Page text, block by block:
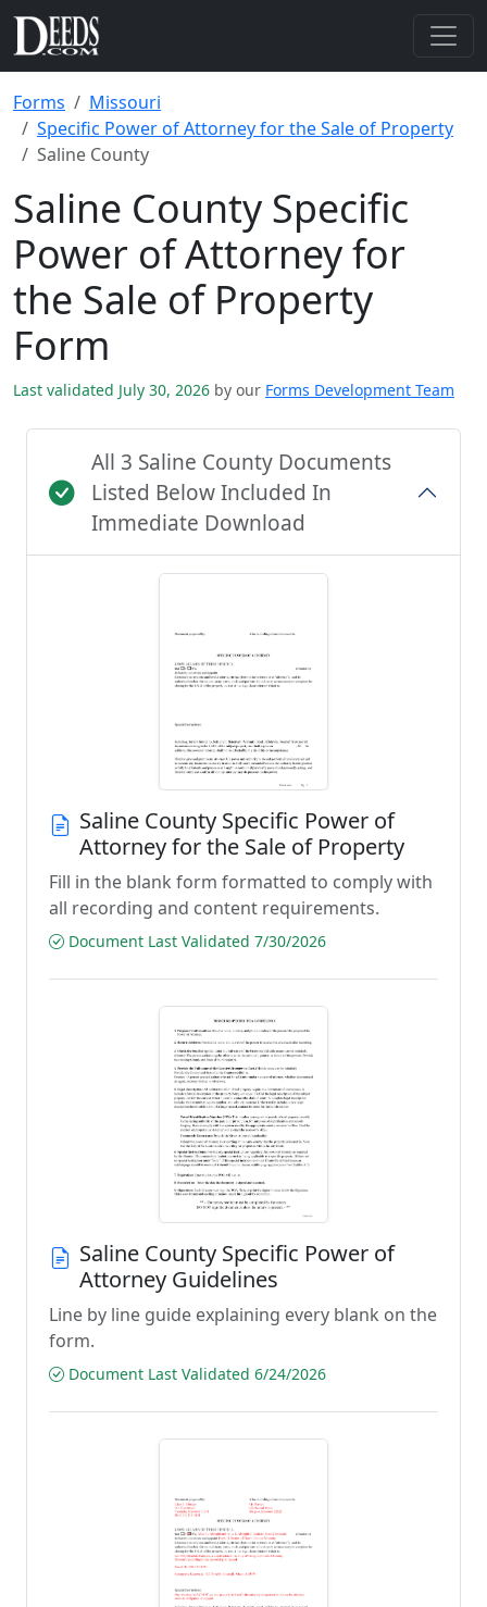
Forms
Missouri
Specific Power of Attorney for the Sale of Property
Saline County
Saline County Specific
Power of Attorney for
the Sale of Property
Form
Last validated July 30, 2026 by our Forms Development Team
All 3 Saline County Documents
Listed Below Included In
Immediate Download
Saline County Specific Power of
Attorney for the Sale of Property
Fill in the blank form formatted to comply with
all recording and content requirements.
Document Last Validated 7/30/2026
Saline County Specific Power of
Attorney Guidelines
Line by line guide explaining every blank on the
form.
Document Last Validated 6/24/2026